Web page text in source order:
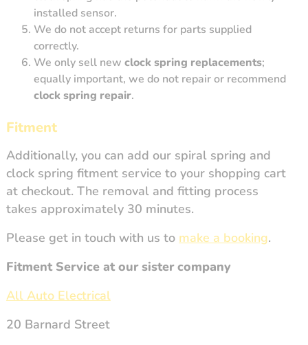
installed sensor.
We do not accept returns for parts supplied
correctly.
We only sell new clock spring replacements;
equally important, we do not repair or recommend
clock spring repair.
Fitment
Additionally, you can add our spiral spring and
clock spring fitment service to your shopping cart
at checkout. The removal and fitting process
takes approximately 30 minutes.
Please get in touch with us to make a booking.
Fitment Service at our sister company
All Auto Electrical
20 Barnard Street